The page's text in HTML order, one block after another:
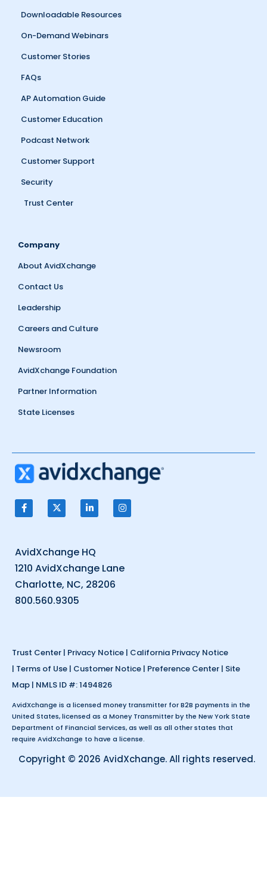
Downloadable Resources
On-Demand Webinars
Customer Stories
FAQs
AP Automation Guide
Customer Education
Podcast Network
Customer Support
Security
Trust Center
Company
About AvidXchange
Contact Us
Leadership
Careers and Culture
Newsroom
AvidXchange Foundation
Partner Information
State Licenses
AvidXchange HQ
1210 AvidXchange Lane
Charlotte, NC, 28206
800.560.9305
Trust Center | Privacy Notice | California Privacy Notice
| Terms of Use | Customer Notice | Preference Center | Site
Map | NMLS ID #: 1494826
AvidXchange is a licensed money transmitter for B2B payments in the
United States, licensed as a Money Transmitter by the New York State
Department of Financial Services, as well as all other states that
require AvidXchange to have a license.
Copyright © 2026 AvidXchange. All rights reserved.